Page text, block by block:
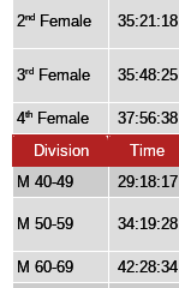
2nd Female 35:21:18
3rd Female 35:48:25
4th Female 37:56:38
Division
Time
M 40-49
29:18:17
M 50-59 34:19:28
M 60-69
42:28:34